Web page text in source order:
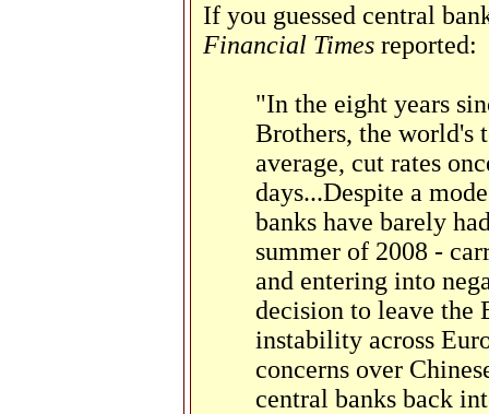
If you guessed central
Financial Timesreported:
"In the eight years
Brothers, the world's
average, cut rates
days...Despite a
banks have barely
summer of 2008 -
and entering into
decision to leave
instability across
concerns over
central banks back